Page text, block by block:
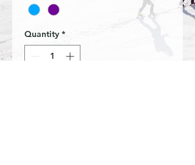
Quantity *